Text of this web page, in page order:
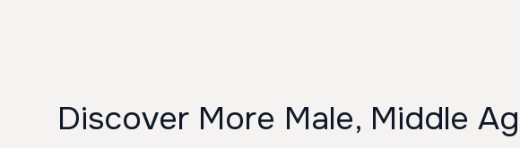
Discover More Male, Middle